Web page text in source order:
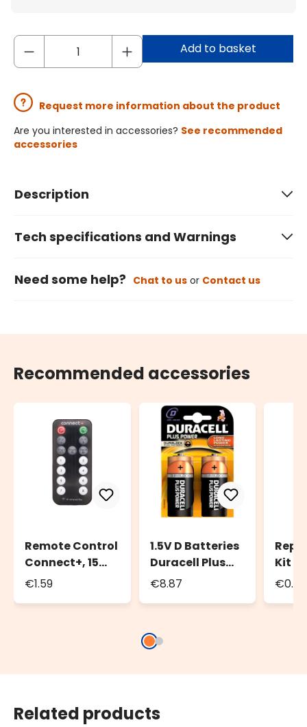
Add to basket
Request more information about the product
Are you interested in accessories? See recommended
accessories
Description
Tech specifications and Warnings
Need some help? Chat to us or Contact us
Recommended accessories
Remote Control
Connect+, 15
functions
€1.59
1.5V D Batteries
Duracell Plus
Power Duralock,
€8.87
Kit
O-
Related products